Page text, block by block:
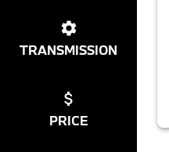
TRANSMISSION
PRICE